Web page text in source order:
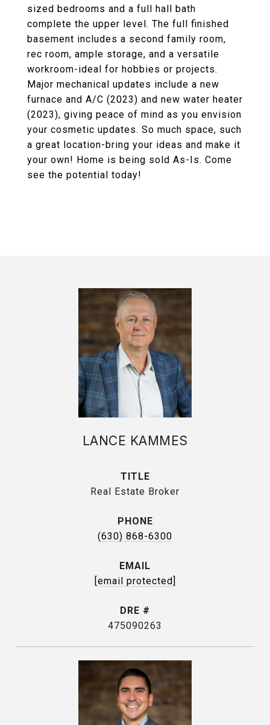
sized bedrooms and a full hall bath
complete the upper level. The full finished
basement includes a second family room,
rec room, ample storage, and a versatile
workroom-ideal for hobbies or projects.
Major mechanical updates include a new
furnace and A/C (2023) and new water heater
(2023), giving peace of mind as you envision
your cosmetic updates. So much space, such
a great location-bring your ideas and make it
your own! Home is being sold As-Is. Come
see the potential today!
LANCE KAMMES
TITLE
Real Estate Broker
PHONE
(630) 868-6300
EMAIL
[email protected]
DRE #
475090263